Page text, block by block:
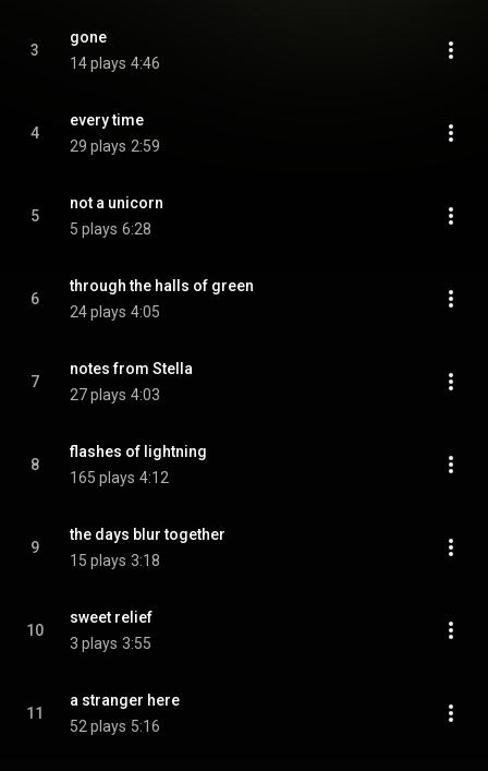
3
gone
14 plays 4:46
4
every time
29 plays 2:59
5
not a unicorn
5 plays 6:28
6
through the halls of green
24 plays 4:05
7
notes from Stella
27 plays 4:03
8
flashes of lightning
165 plays 4:12
9
the days blur together
15 plays 3:18
10
sweet relief
3 plays 3:55
11
a stranger here
52 plays 5:16